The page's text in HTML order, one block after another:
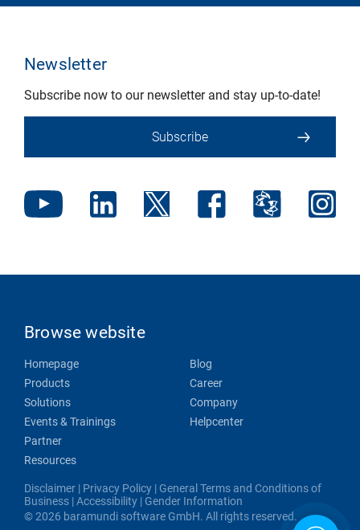
Newsletter
Subscribe now to our newsletter and stay up-to-date!
Subscribe
Browse website
Homepage
Products
Solutions
Events & Trainings
Partner
Resources
Blog
Career
Company
Helpcenter
Disclaimer | Privacy Policy | General Terms and Conditions of
Business |Accessibility | Gender Information
© 2026 baramundi software GmbH. All rights reserved.